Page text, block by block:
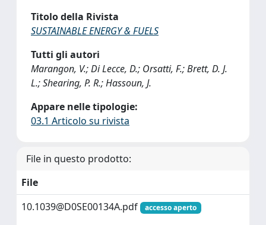
Titolo della Rivista
SUSTAINABLE ENERGY & FUELS
Tutti gli autori
Marangon, V.; Di Lecce, D.; Orsatti, F.; Brett, D. J.
L.; Shearing, P. R.; Hassoun, J.
Appare nelle tipologie:
03.1 Articolo su rivista
File in questo prodotto:
File
10.1039@D0SE00134A.pdf
accesso aperto